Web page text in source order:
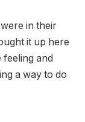
in their
it up here
and
a way to do